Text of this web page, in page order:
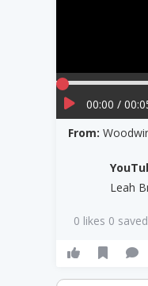
00:00 /
From:
Leah
0 likes 0 saved